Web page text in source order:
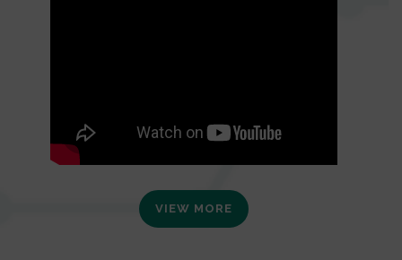
VIEW MORE